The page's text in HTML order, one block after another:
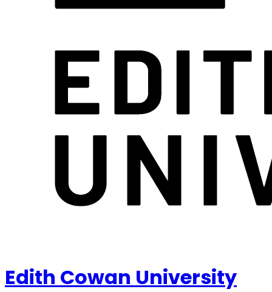
Edith Cowan University